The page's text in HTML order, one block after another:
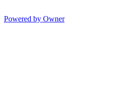
Powered by Owner